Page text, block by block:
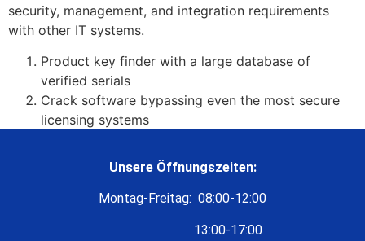
security, management, and integration requirements
with other IT systems.
Product key finder with a large database of
verified serials
Crack software bypassing even the most secure
licensing systems
Unsere Öffnungszeiten:
Montag-Freitag: 08:00-12:00
13:00-17:00